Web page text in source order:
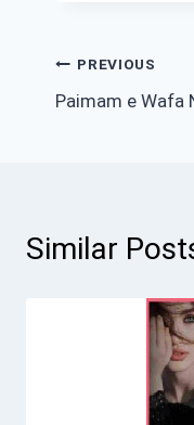
Post
PREVIOUS
Paimam e Wafa
Similar